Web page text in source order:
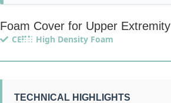
Foam Cover for Upper Extremity
CE High Density Foam
TECHNICAL HIGHLIGHTS